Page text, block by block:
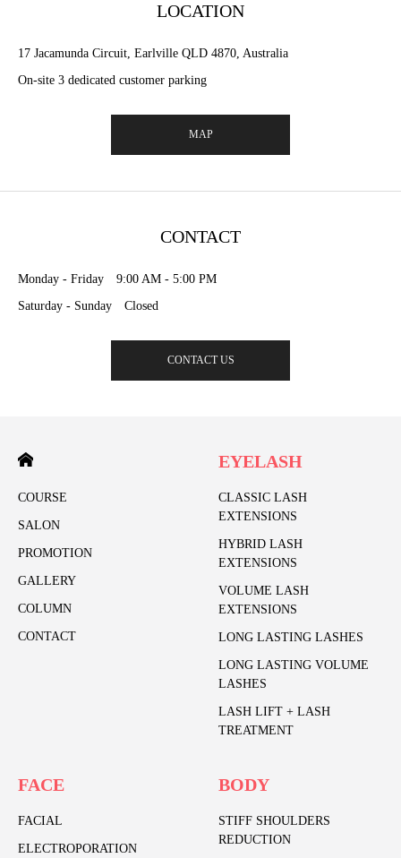
LOCATION
17 Jacamunda Circuit, Earlville QLD 4870, Australia
On-site 3 dedicated customer parking
MAP
CONTACT
Monday - Friday 9:00 AM - 5:00 PM
Saturday - Sunday Closed
CONTACT US
COURSE
SALON
PROMOTION
GALLERY
COLUMN
CONTACT
EYELASH
CLASSIC LASH
EXTENSIONS
HYBRID LASH
EXTENSIONS
VOLUME LASH
EXTENSIONS
LONG LASTING LASHES
LONG LASTING VOLUME
LASHES
LASH LIFT + LASH
TREATMENT
FACE
FACIAL
ELECTROPORATION
BODY
STIFF SHOULDERS
REDUCTION